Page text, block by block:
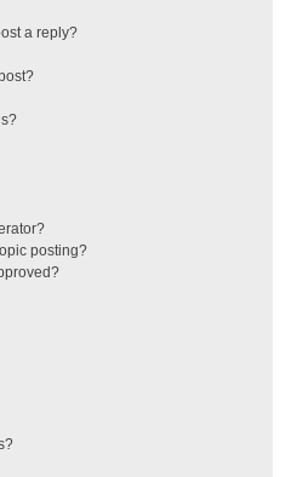
a reply?
posting?